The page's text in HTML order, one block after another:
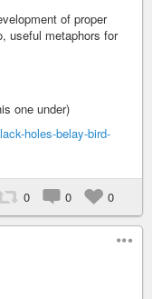
of proper
useful metaphors for
one under)
holes-belay-bird-
0 0 0